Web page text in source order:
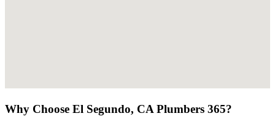
Why Choose El Segundo, CA Plumbers 365?